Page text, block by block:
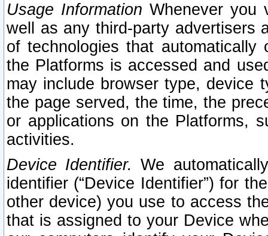
Usage Information Whenever you
well as any third-party advertisers
of technologies that
the Platforms is accessed and
may include browser type, device
the page served, the time, the
or applications on the Platforms,
activities.
Device Identifier. We
identifier (“Device Identifier”) for
other device) you use to access
that is assigned to your Device